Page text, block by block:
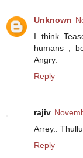
Unknown
I think
humans ,
Angry.
Reply
rajiv
Arrey..
Reply